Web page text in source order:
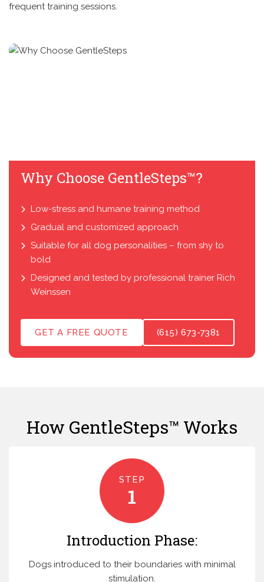
frequent training sessions.
Why Choose GentleSteps™?
Low-stress and humane training method
Gradual and customized approach
Suitable for all dog personalities – from shy to
bold
Designed and tested by professional trainer Rich
Weinssen
GET A FREE QUOTE (615) 673-7381
How GentleSteps™ Works
STEP
1
Introduction Phase:
Dogs introduced to their boundaries with minimal
stimulation.